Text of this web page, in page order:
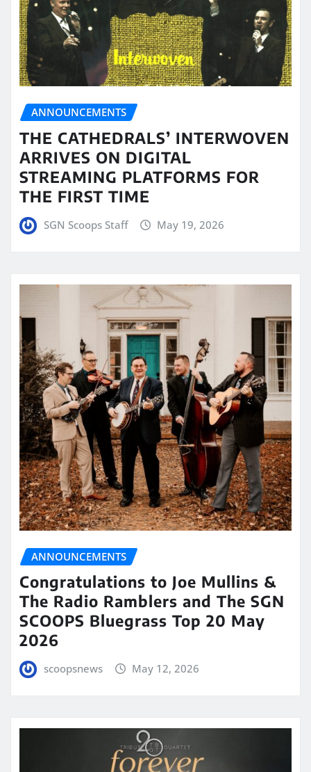
ANNOUNCEMENTS
THE CATHEDRALS’ INTERWOVEN
ARRIVES ON DIGITAL
STREAMING PLATFORMS FOR
THE FIRST TIME
SGN Scoops Staff May 19, 2026
ANNOUNCEMENTS
Congratulations to Joe Mullins &
The Radio Ramblers and The SGN
SCOOPS Bluegrass Top 20 May
2026
scoopsnews May 12, 2026